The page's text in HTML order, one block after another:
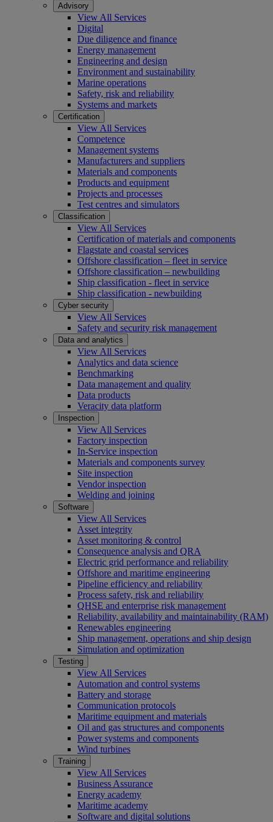
Advisory
View All Services
Digital
Due diligence and finance
Energy management
Engineering and design
Environment and sustainability
Marine operations
Safety, risk and reliability
Systems and markets
Certification
View All Services
Competence
Management systems
Manufacturers and suppliers
Materials and components
Products and equipment
Projects and processes
Test centres and simulators
Classification
View All Services
Certification of materials and components
Flagstate and coastal services
Offshore classification – fleet in service
Offshore classification – newbuilding
Ship classification - fleet in service
Ship classification - newbuilding
Cyber security
View All Services
Safety and security risk management
Data and analytics
View All Services
Analytics and data science
Benchmarking
Data management and quality
Data products
Veracity data platform
Inspection
View All Services
Factory inspection
In-Service inspection
Materials and components survey
Site inspection
Vendor inspection
Welding and joining
Software
View All Services
Asset integrity
Asset monitoring & control
Consequence analysis and QRA
Electric grid performance and reliability
Offshore and maritime engineering
Pipeline efficiency and reliability
Process safety, risk and reliability
QHSE and enterprise risk management
Reliability, availability and maintainability (RAM)
Renewables engineering
Ship management, operations and ship design
Simulation and optimization
Testing
View All Services
Automation and control systems
Battery and storage
Communication protocols
Maritime equipment and materials
Oil and gas structures and components
Power systems and components
Wind turbines
Training
View All Services
Business Assurance
Energy academy
Maritime academy
Software and digital solutions